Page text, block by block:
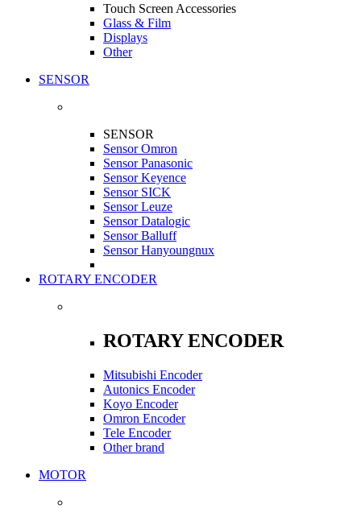
Touch Screen Accessories
Glass & Film
Displays
Other
SENSOR
SENSOR
Sensor Omron
Sensor Panasonic
Sensor Keyence
Sensor SICK
Sensor Leuze
Sensor Datalogic
Sensor Balluff
Sensor Hanyoungnux
ROTARY ENCODER
ROTARY ENCODER
Mitsubishi Encoder
Autonics Encoder
Koyo Encoder
Omron Encoder
Tele Encoder
Other brand
MOTOR